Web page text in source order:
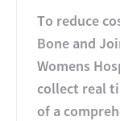
To reduce
Bone and
Womens
collect real
of a